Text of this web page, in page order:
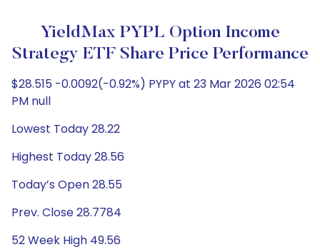
YieldMax PYPL Option Income
Strategy ETF Share Price Performance
$28.515 -0.0092(-0.92%) PYPY at 23 Mar 2026 02:54
PM null
Lowest Today 28.22
Highest Today 28.56
Today’s Open 28.55
Prev. Close 28.7784
52 Week High 49.56